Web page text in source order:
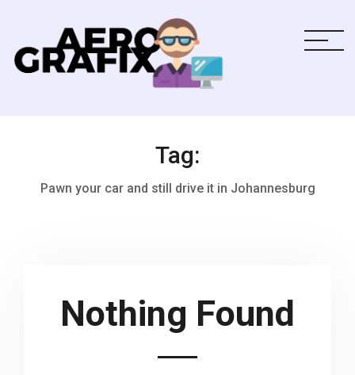
Tag:
Pawn your car and still drive it in Johannesburg
Nothing Found